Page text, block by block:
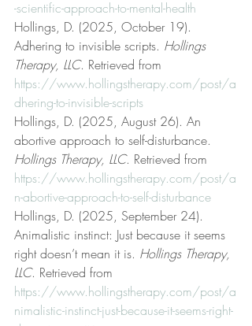
-scientific-approach-to-mental-health
Hollings, D. (2025, October 19).
Adhering to invisible scripts. Hollings
Therapy, LLC. Retrieved from
https://www.hollingstherapy.com/post/a
dhering-to-invisible-scripts
Hollings, D. (2025, August 26). An
abortive approach to self-disturbance.
Hollings Therapy, LLC. Retrieved from
https://www.hollingstherapy.com/post/a
n-abortive-approach-to-self-disturbance
Hollings, D. (2025, September 24).
Animalistic instinct: Just because it seems
right doesn’t mean it is. Hollings Therapy,
LLC. Retrieved from
https://www.hollingstherapy.com/post/a
nimalistic-instinct-just-because-it-seems-right-